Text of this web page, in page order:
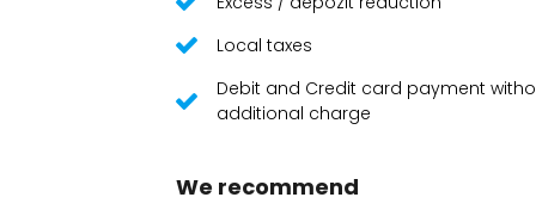
Local taxes
Debit and Credit card payment
additional charge
We recommend